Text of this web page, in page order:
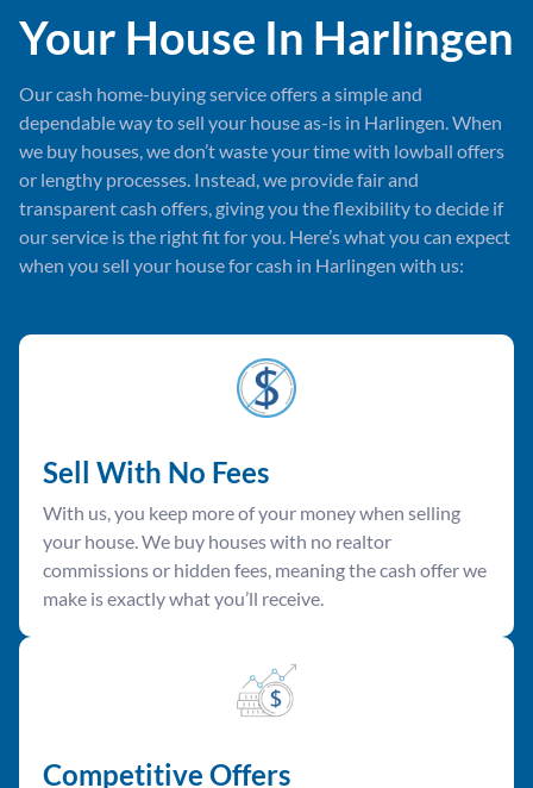
Your House In Harlingen
Our cash home-buying service offers a simple and
dependable way to sell your house as-is in Harlingen. When
we buy houses, we don’t waste your time with lowball offers
or lengthy processes. Instead, we provide fair and
transparent cash offers, giving you the flexibility to decide if
our service is the right fit for you. Here’s what you can expect
when you sell your house for cash in Harlingen with us:
Sell With No Fees
With us, you keep more of your money when selling
your house. We buy houses with no realtor
commissions or hidden fees, meaning the cash offer we
make is exactly what you’ll receive.
Competitive Offers